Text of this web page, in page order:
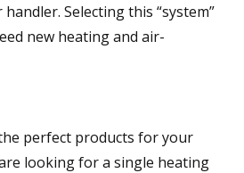
Selecting this “system”
new heating and air-
perfect products for your
looking for a single heating